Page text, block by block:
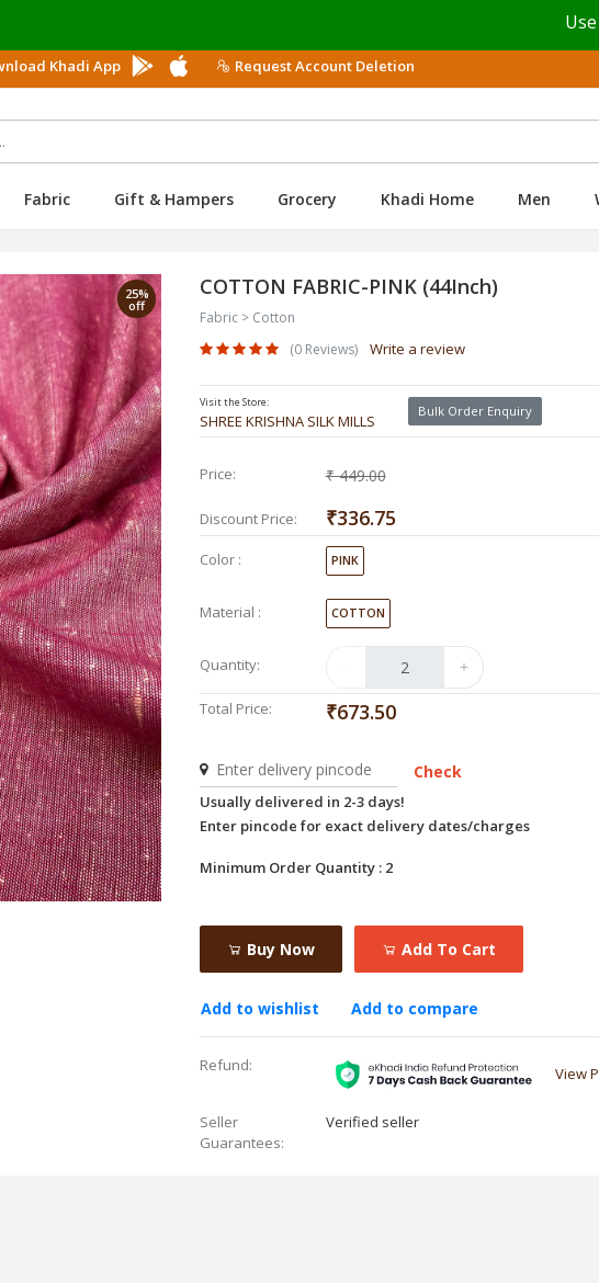
Use Code
Khadi App Request Account Deletion
Fabric Gift & Hampers Grocery Khadi Home Men
25%
off
COTTON FABRIC-PINK (44Inch)
Fabric > Cotton
(0 Reviews)
Write a review
Visit the Store:
SHREE KRISHNA SILK MILLS
Bulk Order Enquiry
Price: ₹ 449.00
Discount Price: ₹336.75
Color : PINK
Material : COTTON
Quantity:
Total Price: ₹673.50
Check
Usually delivered in 2-3 days!
Enter pincode for exact delivery dates/charges
Minimum Order Quantity : 2
Buy Now Add To Cart
Add to wishlist Add to compare
Refund: View
Seller
Guarantees:
Verified seller